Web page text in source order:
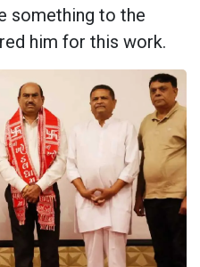
something to the
him for this work.